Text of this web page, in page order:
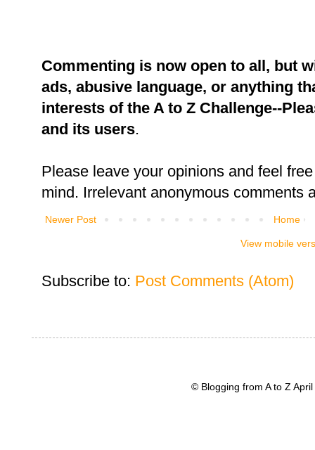
Commenting is now open to all, but
ads, abusive language, or anything
interests of the A to Z Challenge--
and its users.
Please leave your opinions and feel
mind. Irrelevant anonymous comments
Newer Post Home
View mobile
Subscribe to: Post Comments (Atom)
© Blogging from A to Z